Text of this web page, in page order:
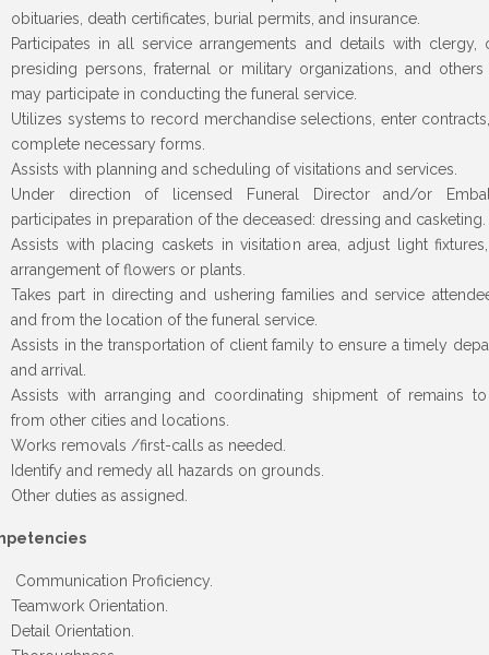
obituaries, death certificates, burial permits, and insurance.
Participates in all service arrangements and details with clergy,
presiding persons, fraternal or military organizations, and
may participate in conducting the funeral service.
Utilizes systems to record merchandise selections, enter
complete necessary forms.
Assists with planning and scheduling of visitations and services.
Under direction of licensed Funeral Director and/or
participates in preparation of the deceased: dressing and casketing.
Assists with placing caskets in visitation area, adjust light
arrangement of flowers or plants.
Takes part in directing and ushering families and service
and from the location of the funeral service.
Assists in the transportation of client family to ensure a timely
and arrival.
Assists with arranging and coordinating shipment of remains
from other cities and locations.
Works removals /first-calls as needed.
Identify and remedy all hazards on grounds.
Other duties as assigned.
Communication Proficiency.
Teamwork Orientation.
Detail Orientation.